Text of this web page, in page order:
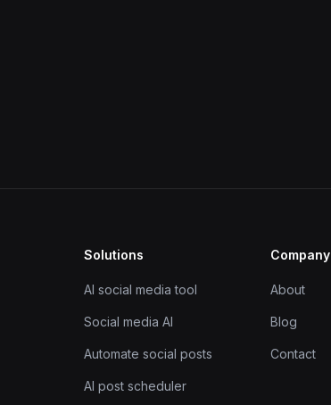
Solutions
AI social media tool
Social media AI
Automate social posts
AI post scheduler
Company
About
Blog
Contact